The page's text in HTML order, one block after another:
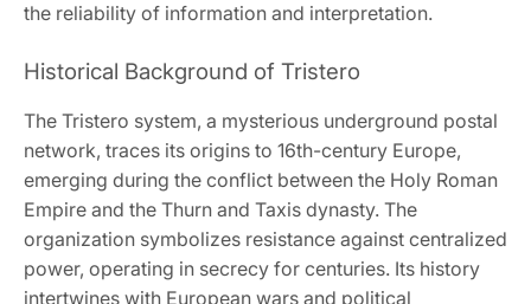
the reliability of information and interpretation.
Historical Background of Tristero
The Tristero system, a mysterious underground postal
network, traces its origins to 16th-century Europe,
emerging during the conflict between the Holy Roman
Empire and the Thurn and Taxis dynasty. The
organization symbolizes resistance against centralized
power, operating in secrecy for centuries. Its history
intertwines with European wars and political